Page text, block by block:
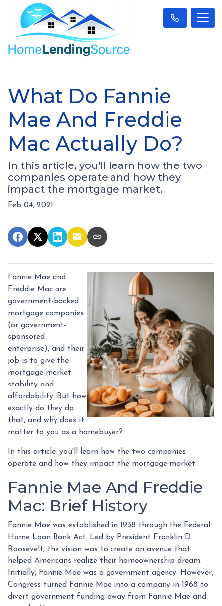
What Do Fannie
Mae And Freddie
Mac Actually Do?
In this article, you'll learn how the two
companies operate and how they
impact the mortgage market.
Feb 04, 2021
Fannie Mae and
Freddie Mac are
government-backed
mortgage companies
(or government-
sponsored
enterprise), and their
job is to give the
mortgage market
stability and
affordability. But how
exactly do they do
that, and why does it
matter to you as a homebuyer?
In this article, you'll learn how the two companies
operate and how they impact the mortgage market.
Fannie Mae And Freddie
Mac: Brief History
Fannie Mae was established in 1938 through the Federal
Home Loan Bank Act. Led by President Franklin D.
Roosevelt, the vision was to create an avenue that
helped Americans realize their homeownership dream.
Initially, Fannie Mae was a government agency. However,
Congress turned Fannie Mae into a company in 1968 to
divert government funding away from Fannie Mae and